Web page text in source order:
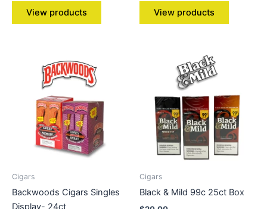
View products View products
Cigars
Backwoods Cigars Singles
Display- 24ct
Cigars
Black & Mild 99c 25ct Box